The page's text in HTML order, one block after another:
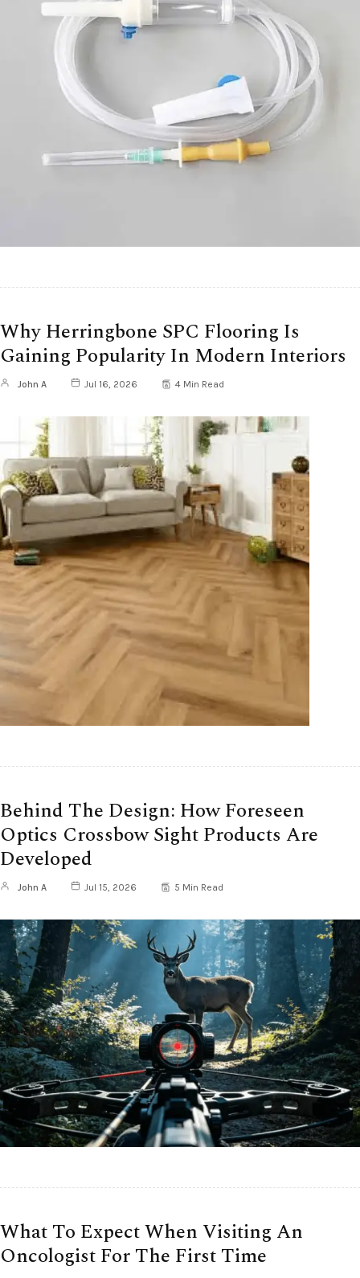
Why Herringbone SPC Flooring Is
Gaining Popularity In Modern Interiors
John A Jul 16, 2026 4 Min Read
Behind The Design: How Foreseen
Optics Crossbow Sight Products Are
Developed
John A Jul 15, 2026 5 Min Read
What To Expect When Visiting An
Oncologist For The First Time